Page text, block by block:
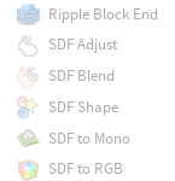
Ripple Block End
SDF Adjust
SDF Blend
SDF Shape
SDF to Mono
SDF to RGB